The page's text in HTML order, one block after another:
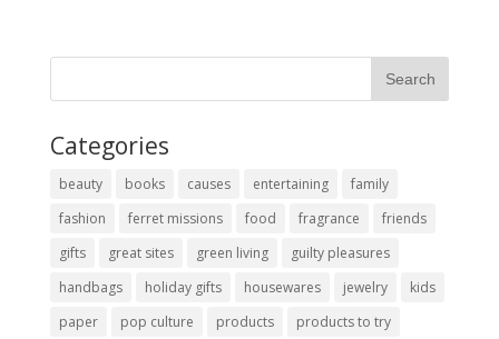
Categories
beauty books causes entertaining
family
fashion
ferret missions food fragrance
friends
gifts
great sites green living
guilty pleasures
handbags
holiday gifts housewares jewelry
kids
paper
pop culture products
products to try